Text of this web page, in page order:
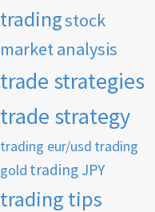
tradingstock
market analysis
trade strategies
trade strategy
trading eur/usd trading
gold trading JPY
trading tips